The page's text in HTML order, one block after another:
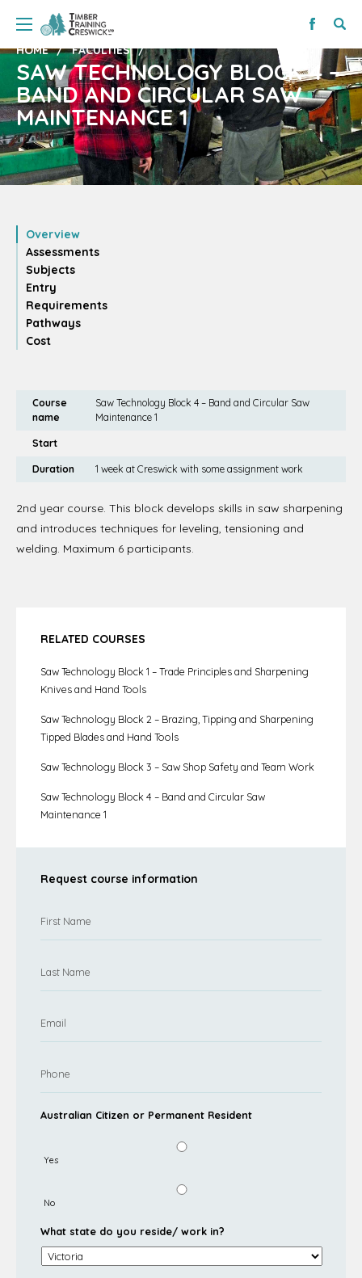
HOME FACULTIES
SAW TECHNOLOGY BLOCK 4 –
BAND AND CIRCULAR SAW
MAINTENANCE 1
Overview
Assessments
Subjects
Entry
Requirements
Pathways
Cost
Course
name
Saw Technology Block 4 – Band and Circular Saw
Maintenance 1
Start
Duration 1 week at Creswick with some assignment work
2nd year course. This block develops skills in saw sharpening
and introduces techniques for leveling, tensioning and
welding. Maximum 6 participants.
RELATED COURSES
Saw Technology Block 1 – Trade Principles and Sharpening
Knives and Hand Tools
Saw Technology Block 2 – Brazing, Tipping and Sharpening
Tipped Blades and Hand Tools
Saw Technology Block 3 – Saw Shop Safety and Team Work
Saw Technology Block 4 – Band and Circular Saw
Maintenance 1
Request course information
Australian Citizen or Permanent Resident
Yes
No
What state do you reside/ work in?